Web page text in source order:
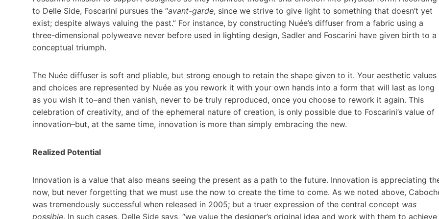
to Delle Side, Foscarini pursues the “avant-garde, since we strive to give light to something that doesn’t yet
exist; despite always valuing the past.” For instance, by constructing Nuée’s diffuser from a fabric using a
three-dimensional polyweave never before used in lighting design, Sadler and Foscarini have given birth to a
conceptual triumph.
The Nuée diffuser is soft and pliable, but strong enough to retain the shape given to it. Your aesthetic values
and choices are represented by Nuée as you rework it with your own hands into a form that will last as long
as you wish it to–and then vanish, never to be truly reproduced, once you choose to rework it again. This
celebration of creativity, and of the ephemeral nature of creation, is only possible due to Foscarini’s value of
innovation–but, at the same time, innovation is more than simply embracing the new.
Realized Potential
Innovation is a value that also means seeing the present as a path to the future. Innovation is appreciating
now, but never forgetting that we must use the now to create the time to come. As we noted above,
was tremendously successful when released in 2005; but a truer expression of the central concept was
possible. In such cases, Delle Side says, “we value the designer’s original idea and work with them to achieve